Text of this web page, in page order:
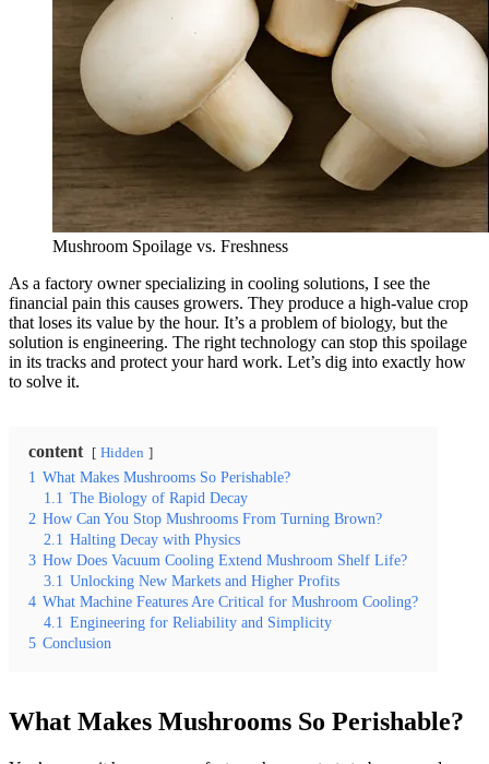
Mushroom Spoilage vs. Freshness
As a factory owner specializing in cooling solutions, I see the
financial pain this causes growers. They produce a high-value crop
that loses its value by the hour. It’s a problem of biology, but the
solution is engineering. The right technology can stop this spoilage
in its tracks and protect your hard work. Let’s dig into exactly how
to solve it.
content Hidden
1 What Makes Mushrooms So Perishable?
1.1 The Biology of Rapid Decay
2 How Can You Stop Mushrooms From Turning Brown?
2.1 Halting Decay with Physics
3 How Does Vacuum Cooling Extend Mushroom Shelf Life?
3.1 Unlocking New Markets and Higher Profits
4 What Machine Features Are Critical for Mushroom Cooling?
4.1 Engineering for Reliability and Simplicity
5 Conclusion
What Makes Mushrooms So Perishable?